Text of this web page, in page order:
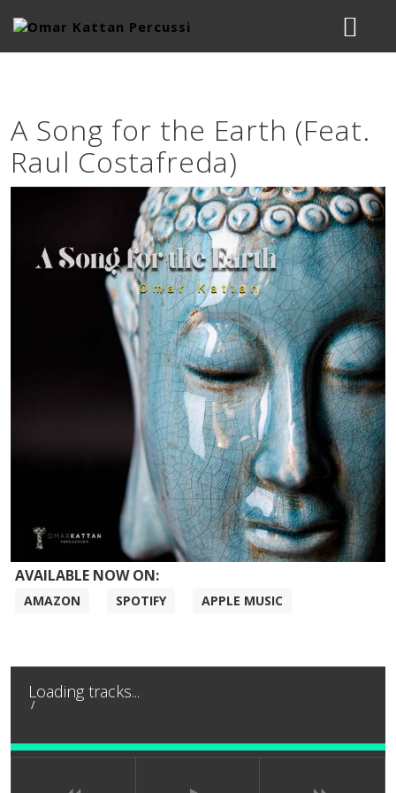
MUSIC
STUDIO
LESSONS & WORKSHOPS
CONTACT
A Song for the Earth (Feat.
Raul Costafreda)
AVAILABLE NOW ON:
AMAZON SPOTIFY APPLE MUSIC
Loading tracks...
/